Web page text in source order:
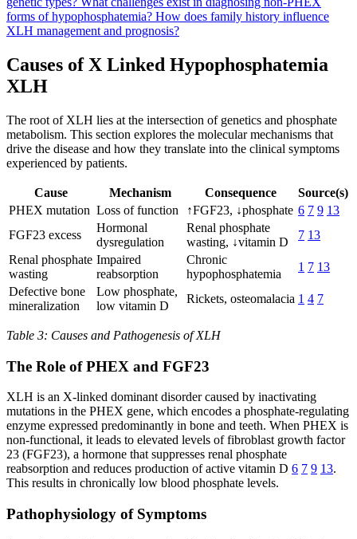
forms of hypophosphatemia? How does family history influence
XLH management and prognosis?
Causes of X Linked Hypophosphatemia
XLH
The root of XLH lies at the intersection of genetics and phosphate
metabolism. This section explores the molecular mechanisms that
drive the disease and how they translate into the clinical symptoms
experienced by patients.
Cause Mechanism Consequence
Source(s)
PHEX mutation Loss of function ↑FGF23, ↓phosphate 6 7 9 13
FGF23 excess
Hormonal
dysregulation
Renal phosphate
wasting, ↓vitamin D
7 13
Renal phosphate
wasting
Impaired
reabsorption
Chronic
hypophosphatemia
1 7 13
Defective bone
mineralization
Low phosphate,
low vitamin D
Rickets, osteomalacia 1 4 7
Table 3: Causes and Pathogenesis of XLH
The Role of PHEX and FGF23
XLH is an X-linked dominant disorder caused by inactivating
mutations in the PHEX gene, which encodes a phosphate-regulating
enzyme expressed predominantly in bone and teeth. When PHEX is
non-functional, it leads to elevated levels of fibroblast growth factor
23 (FGF23), a hormone that suppresses renal phosphate
reabsorption and reduces production of active vitamin D 6 7 9 13.
This results in chronically low blood phosphate levels.
Pathophysiology of Symptoms